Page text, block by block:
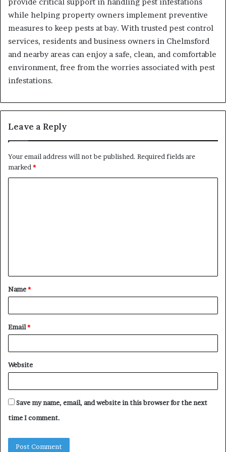
while helping property owners implement preventive
measures to keep pests at bay. With trusted pest control
services, residents and business owners in Chelmsford
and nearby areas can enjoy a safe, clean, and comfortable
environment, free from the worries associated with pest
infestations.
Leave a Reply
Your email address will not be published. Required fields are
marked*
t
*
Name*
Email*
Website
Save my name, email, and website in this browser for the next
time I comment.